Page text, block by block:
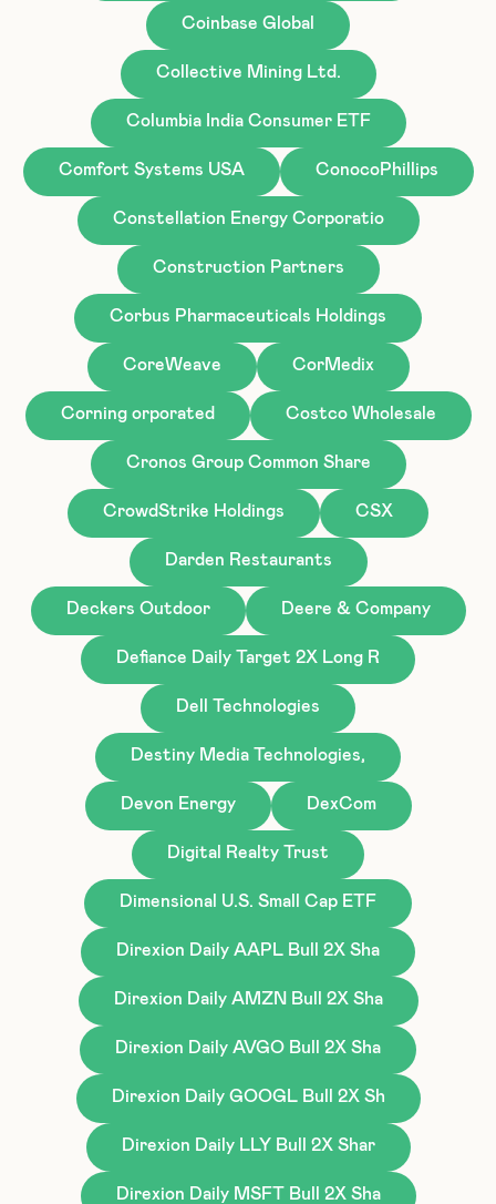
Coinbase Global
Collective Mining Ltd.
Columbia India Consumer ETF
Comfort Systems USA ConocoPhillips
Constellation Energy Corporatio
Construction Partners
Corbus Pharmaceuticals Holdings
CoreWeave CorMedix
Corning orporated Costco Wholesale
Cronos Group Common Share
CrowdStrike Holdings CSX
Darden Restaurants
Deckers Outdoor Deere & Company
Defiance Daily Target 2X Long R
Dell Technologies
Destiny Media Technologies,
Devon Energy DexCom
Digital Realty Trust
Dimensional U.S. Small Cap ETF
Direxion Daily AAPL Bull 2X Sha
Direxion Daily AMZN Bull 2X Sha
Direxion Daily AVGO Bull 2X Sha
Direxion Daily GOOGL Bull 2X Sh
Direxion Daily LLY Bull 2X Shar
Direxion Daily MSFT Bull 2X Sha